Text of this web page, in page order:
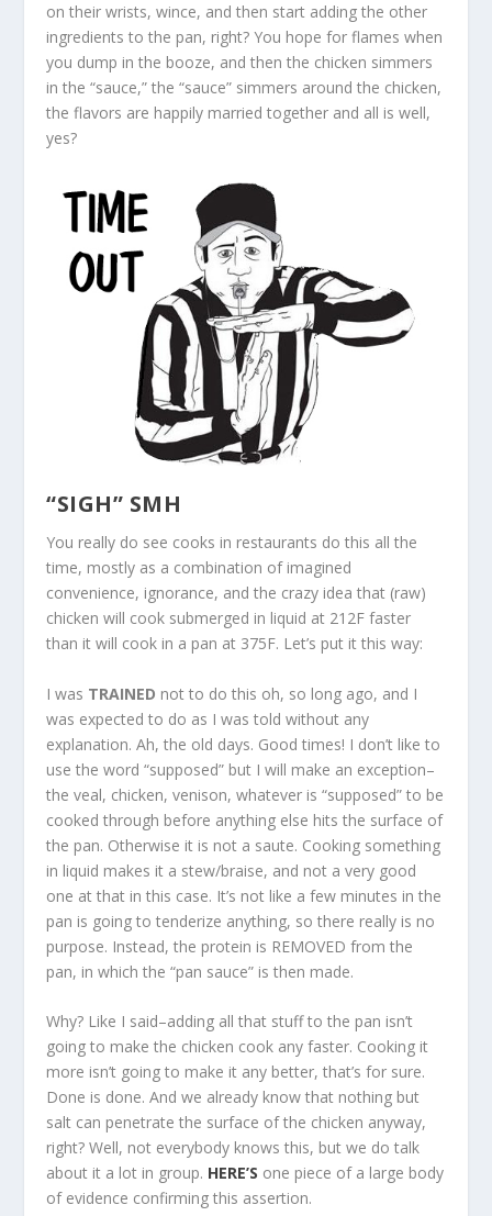
on their wrists, wince, and then start adding the other
ingredients to the pan, right? You hope for flames when
you dump in the booze, and then the chicken simmers
in the “sauce,” the “sauce” simmers around the chicken,
the flavors are happily married together and all is well,
yes?
“SIGH” SMH
You really do see cooks in restaurants do this all the
time, mostly as a combination of imagined
convenience, ignorance, and the crazy idea that (raw)
chicken will cook submerged in liquid at 212F faster
than it will cook in a pan at 375F. Let’s put it this way:
I was TRAINED not to do this oh, so long ago, and I
was expected to do as I was told without any
explanation. Ah, the old days. Good times! I don’t like to
use the word “supposed” but I will make an exception–
the veal, chicken, venison, whatever is “supposed” to be
cooked through before anything else hits the surface of
the pan. Otherwise it is not a saute. Cooking something
in liquid makes it a stew/braise, and not a very good
one at that in this case. It’s not like a few minutes in the
pan is going to tenderize anything, so there really is no
purpose. Instead, the protein is REMOVED from the
pan, in which the “pan sauce” is then made.
Why? Like I said–adding all that stuff to the pan isn’t
going to make the chicken cook any faster. Cooking it
more isn’t going to make it any better, that’s for sure.
Done is done. And we already know that nothing but
salt can penetrate the surface of the chicken anyway,
right? Well, not everybody knows this, but we do talk
about it a lot in group. HERE’S one piece of a large body
of evidence confirming this assertion.